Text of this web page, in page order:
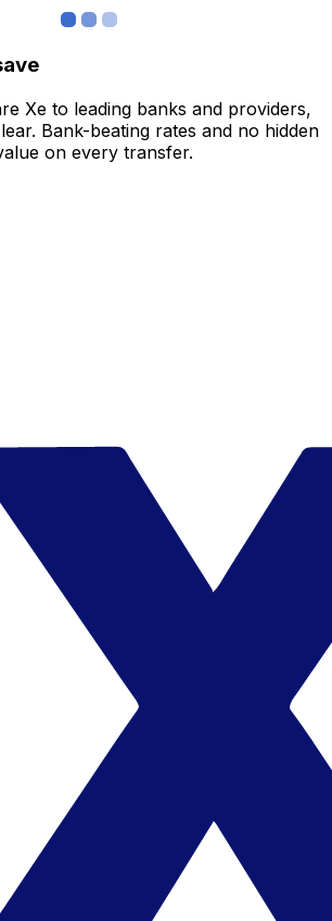
Xe to leading banks and providers,
Bank-beating rates and no hidden
on every transfer.